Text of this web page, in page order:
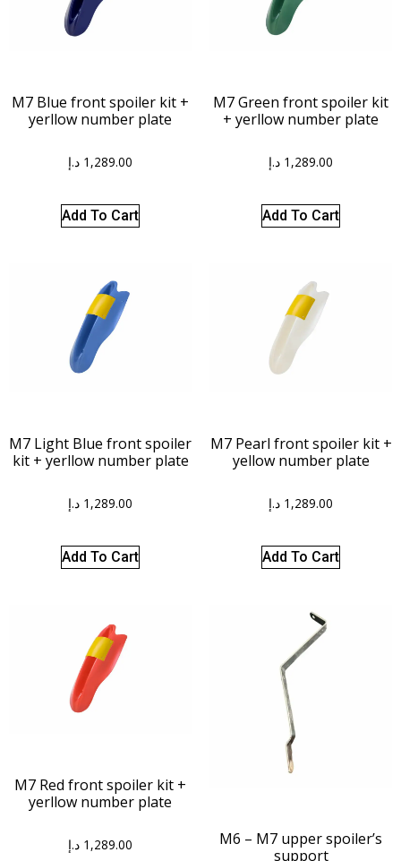
M7 Blue front spoiler kit +
yerllow number plate
1,289.00 د.إ
Add To Cart
M7 Green front spoiler kit
+ yerllow number plate
1,289.00 د.إ
Add To Cart
M7 Light Blue front spoiler
kit + yerllow number plate
1,289.00 د.إ
Add To Cart
M7 Pearl front spoiler kit +
yellow number plate
1,289.00 د.إ
Add To Cart
M7 Red front spoiler kit +
yerllow number plate
1,289.00 د.إ
M6 – M7 upper spoiler’s
support